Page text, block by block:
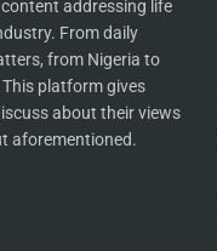
addressing life
From daily
from Nigeria to
platform gives
about their views
aforementioned.